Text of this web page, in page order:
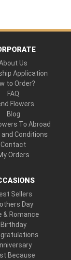
Us
Application
to Order?
FAQ
Flowers
Blog
To Abroad
Conditions
Contact
Orders
Sellers
Day
& Romance
Birthday
Because